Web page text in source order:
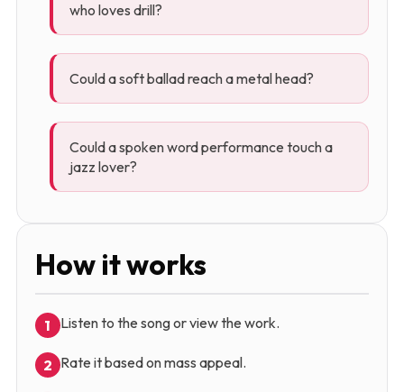
who loves drill?
Could a soft ballad reach a metal head?
Could a spoken word performance touch a
jazz lover?
How it works
1 Listen to the song or view the work.
2 Rate it based on mass appeal.